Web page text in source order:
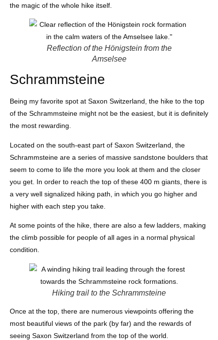
the magic of the whole hike itself.
Reflection of the Hönigstein from the
Amselsee
Schrammsteine
Being my favorite spot at Saxon Switzerland, the hike to the top
of the Schrammsteine might not be the easiest, but it is definitely
the most rewarding.
Located on the south-east part of Saxon Switzerland, the
Schrammsteine are a series of massive sandstone boulders that
seem to come to life the more you look at them and the closer
you get. In order to reach the top of these 400 m giants, there is
a very well signalized hiking path, in which you go higher and
higher with each step you take.
At some points of the hike, there are also a few ladders, making
the climb possible for people of all ages in a normal physical
condition.
Hiking trail to the Schrammsteine
Once at the top, there are numerous viewpoints offering the
most beautiful views of the park (by far) and the rewards of
seeing Saxon Switzerland from the top of the world.